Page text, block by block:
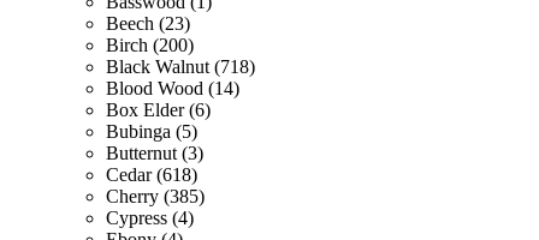
Beech (23)
Birch (200)
Black Walnut (718)
Blood Wood (14)
Box Elder (6)
Bubinga (5)
Butternut (3)
Cedar (618)
Cherry (385)
Cypress (4)